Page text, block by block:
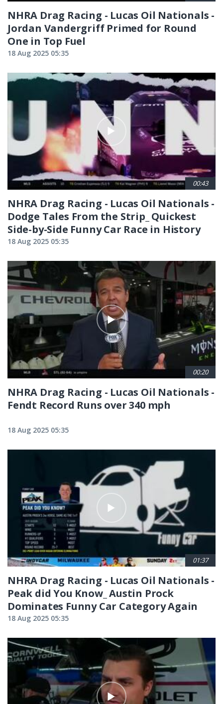
NHRA Drag Racing - Lucas Oil Nationals -
Jordan Vandergriff Primed for Round
One in Top Fuel
18 Aug 2025 05:35
00:43
NHRA Drag Racing - Lucas Oil Nationals -
Dodge Tales From the Strip_ Quickest
Side-by-Side Funny Car Race in History
18 Aug 2025 05:35
00:20
NHRA Drag Racing - Lucas Oil Nationals -
Fendt Record Runs over 340 mph
18 Aug 2025 05:35
01:37
NHRA Drag Racing - Lucas Oil Nationals -
Peak did You Know_ Austin Prock
Dominates Funny Car Category Again
18 Aug 2025 05:35